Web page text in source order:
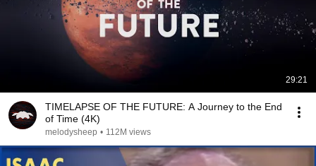
29:21
TIMELAPSE OF THE FUTURE: A Journey to the End
of Time (4K)
melodysheep • 112M views